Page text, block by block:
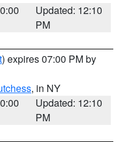
Updated: 12:10
PM
) expires 07:00 PM by
, in NY
Updated: 12:10
PM